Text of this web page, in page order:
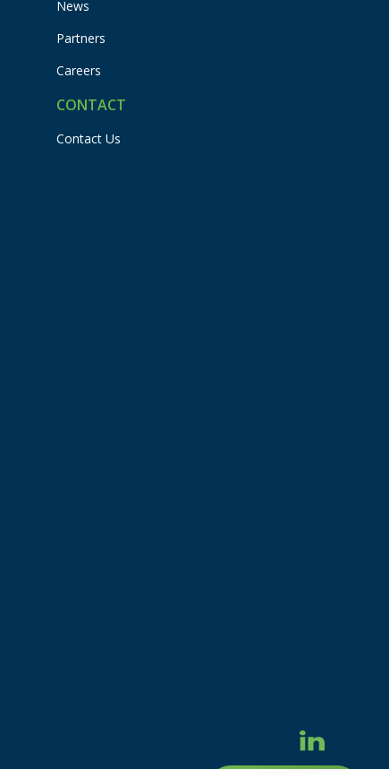
News
Partners
Careers
CONTACT
Contact Us